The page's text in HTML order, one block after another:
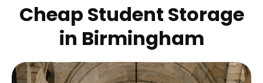
Cheap Student Storage
in Birmingham